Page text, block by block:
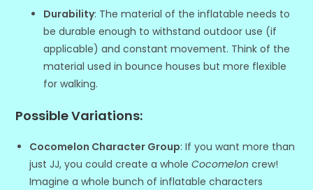
Durability: The material of the inflatable needs to
be durable enough to withstand outdoor use (if
applicable) and constant movement. Think of the
material used in bounce houses but more flexible
for walking.
Possible Variations:
Cocomelon Character Group: If you want more than
just JJ, you could create a wholeCocomelon crew!
Imagine a whole bunch of inflatable characters